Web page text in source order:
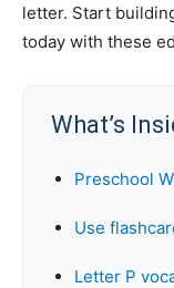
letter. Start
today with these
What’s
Preschool
Use
Letter P